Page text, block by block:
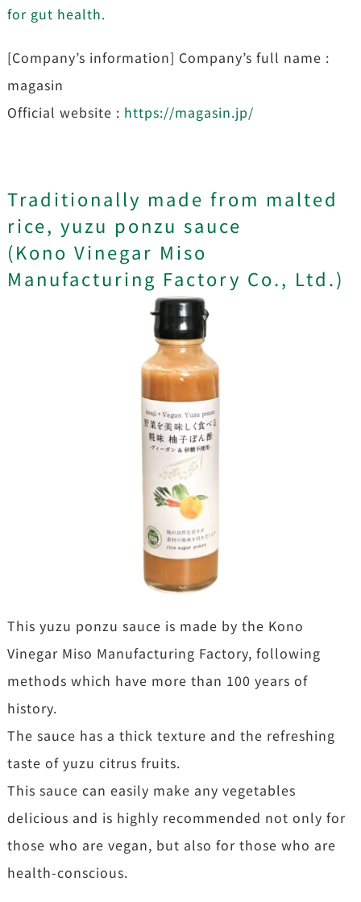
for gut health.
[Company’s information] Company’s full name :
magasin
Official website : https://magasin.jp/
Traditionally made from malted
rice, yuzu ponzu sauce
(Kono Vinegar Miso
Manufacturing Factory Co., Ltd.)
This yuzu ponzu sauce is made by the Kono
Vinegar Miso Manufacturing Factory, following
methods which have more than 100 years of
history.
The sauce has a thick texture and the refreshing
taste of yuzu citrus fruits.
This sauce can easily make any vegetables
delicious and is highly recommended not only for
those who are vegan, but also for those who are
health-conscious.